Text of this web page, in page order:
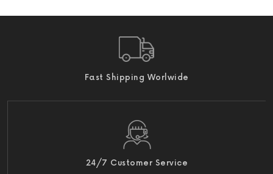
Fast Shipping Worlwide
24/7 Customer Service